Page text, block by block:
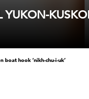
YUKON-
hook ‘nikh-chu-i-uk’